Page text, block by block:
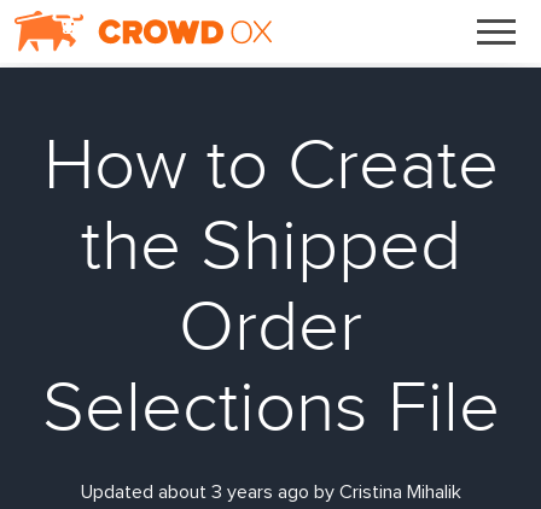
How to Create
the Shipped
Order
Selections File
Updated about 3 years ago by Cristina Mihalik